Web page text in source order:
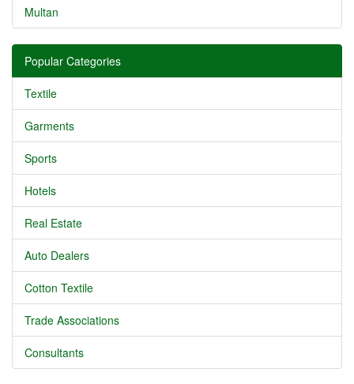
Multan
Popular Categories
Textile
Garments
Sports
Hotels
Real Estate
Auto Dealers
Cotton Textile
Trade Associations
Consultants